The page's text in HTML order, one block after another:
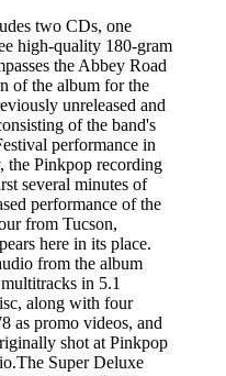
two CDs, one
high-quality 180-gram
the Abbey Road
of the album for the
unreleased and
of the band's
performance in
the Pinkpop recording
several minutes of
performance of the
from Tucson,
here in its place.
from the album
in 5.1
along with four
as promo videos, and
shot at Pinkpop
Super Deluxe